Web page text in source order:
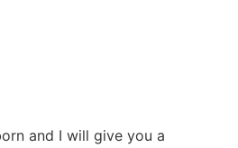
and I will give you a